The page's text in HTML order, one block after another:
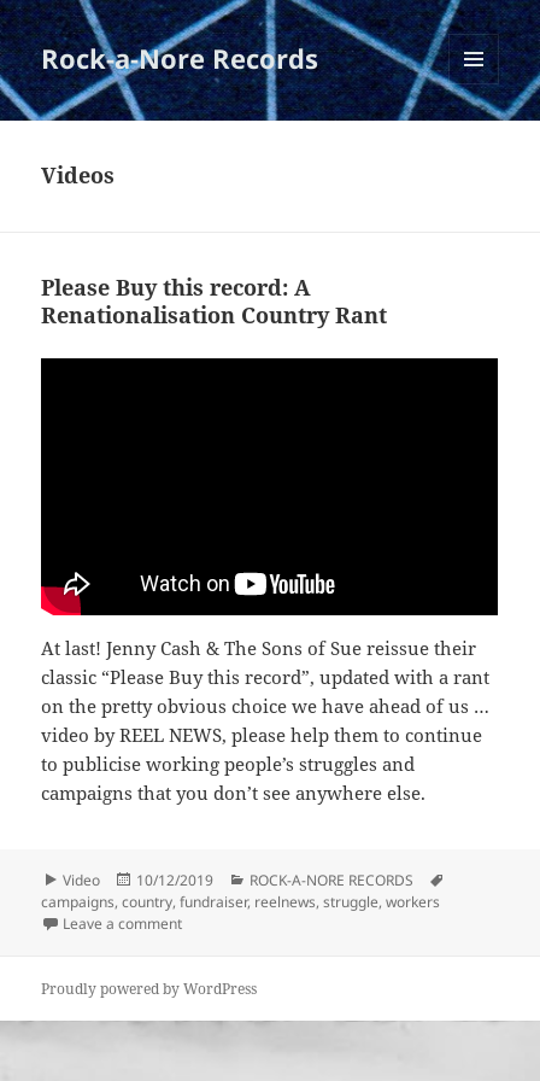
Rock-a-Nore Records
MENU
AND
Videos
Please Buy this record: A
Renationalisation Country Rant
At last! Jenny Cash & The Sons of Sue reissue their
classic “Please Buy this record”, updated with a rant
on the pretty obvious choice we have ahead of us …
video by REEL NEWS, please help them to continue
to publicise working people’s struggles and
campaigns that you don’t see anywhere else.
Format
Video
Posted
on
10/12/2019 Categories
ROCK-A-NORE RECORDS
campaigns,country,fundraiser, reelnews,struggle,workers
Leave a commenton Please Buy this record: A Renationalisation
Proudly powered by WordPress